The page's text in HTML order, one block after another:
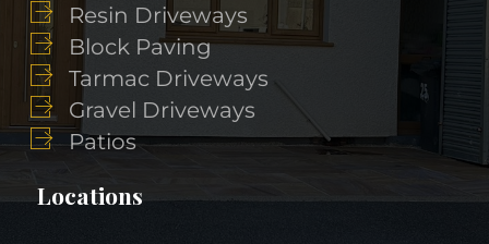
Resin Driveways
Block Paving
Tarmac Driveways
Gravel Driveways
Patios
Locations